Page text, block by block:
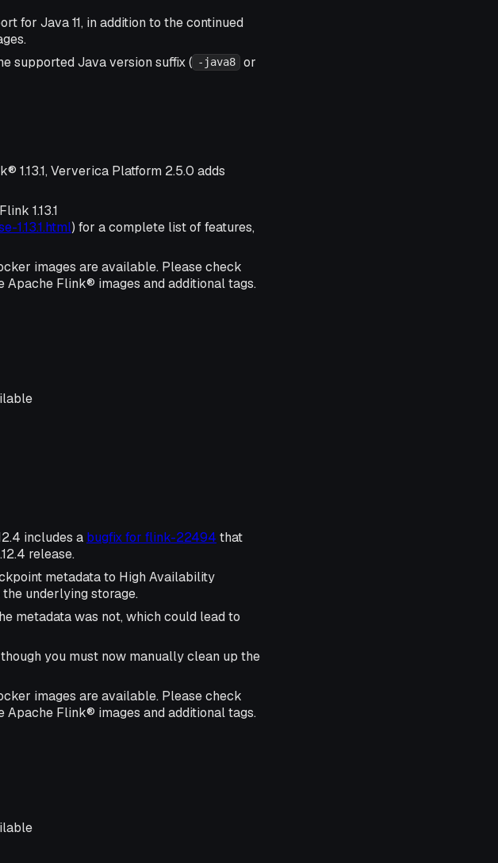
for Java 11, in addition to the continued
supported Java version suffix ( -java8 or
1.13.1, Ververica Platform 2.5.0 adds
1.13.1
1.13.1.html) for a complete list of features,
images are available. Please check
Flink® images and additional tags.
includes a bugfix for flink-22494 that
release.
metadata to High Availability
underlying storage.
metadata was not, which could lead to
you must now manually clean up the
images are available. Please check
Flink® images and additional tags.